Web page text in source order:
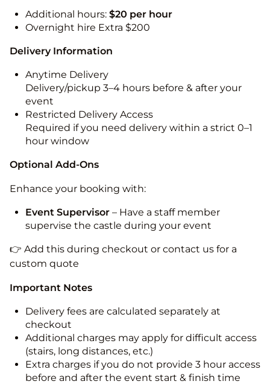
Additional hours: $20 per hour
Overnight hire Extra $200
Delivery Information
Anytime Delivery
Delivery/pickup 3–4 hours before & after your
event
Restricted Delivery Access
Required if you need delivery within a strict 0–1
hour window
Optional Add-Ons
Enhance your booking with:
Event Supervisor – Have a staff member
supervise the castle during your event
👉 Add this during checkout or contact us for a
custom quote
Important Notes
Delivery fees are calculated separately at
checkout
Additional charges may apply for difficult access
(stairs, long distances, etc.)
Extra charges if you do not provide 3 hour access
before and after the event start & finish time